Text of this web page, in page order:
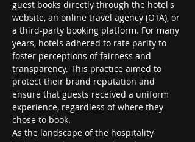
guest books directly through the hotel's
website, an online travel agency (OTA), or
a third-party booking platform. For many
years, hotels adhered to rate parity to
foster perceptions of fairness and
transparency. This practice aimed to
protect their brand reputation and
ensure that guests received a uniform
experience, regardless of where they
chose to book.
As the landscape of the hospitality